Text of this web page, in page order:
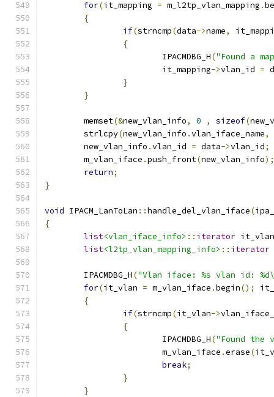
for(it_mapping = m_l2tp_vlan_mapping .
{
if(strncmp(data->name,
{
			IPACMDBG_H
("Found a
			it_mapping
->vlan_id =
}
}
	memset
(&new_vlan_info, 0 , sizeof(
	strlcpy
(new_vlan_info .vlan_iface_name,
	new_vlan_info
.vlan_id = data->vlan_id;
	m_vlan_iface
.push_front(new_vlan_info);
return;
}
void IPACM_LanToLan ::handle_del_vlan_iface(
{
list<vlan_iface_info> :: iterator it_vlan
list<l2tp_vlan_mapping_info> :: iterator
	IPACMDBG_H
("Vlan iface: %s vlan id:
for(it_vlan = m_vlan_iface .begin();
{
if(strncmp(it_vlan->
{
			IPACMDBG_H
("Found the
			m_vlan_iface
.erase(
break;
}
}